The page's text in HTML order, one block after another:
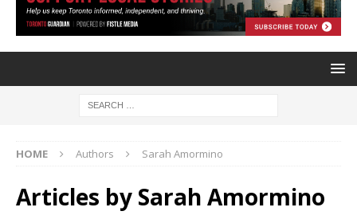
HOME Authors Sarah Amormino
Articles by Sarah Amormino